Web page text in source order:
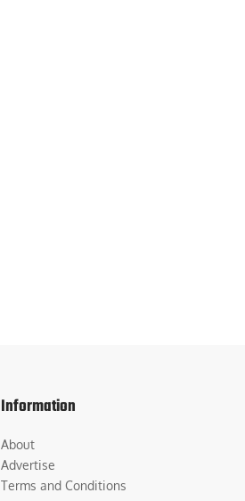
Information
About
Advertise
Terms and Conditions